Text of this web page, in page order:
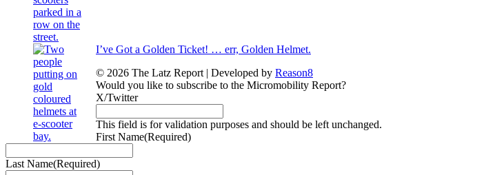
I’ve Got a Golden Ticket! … err, Golden Helmet.
© 2026 The Latz Report | Developed by Reason8
Would you like to subscribe to the Micromobility Report?
X/Twitter
This field is for validation purposes and should be left unchanged.
First Name(Required)
Last Name(Required)